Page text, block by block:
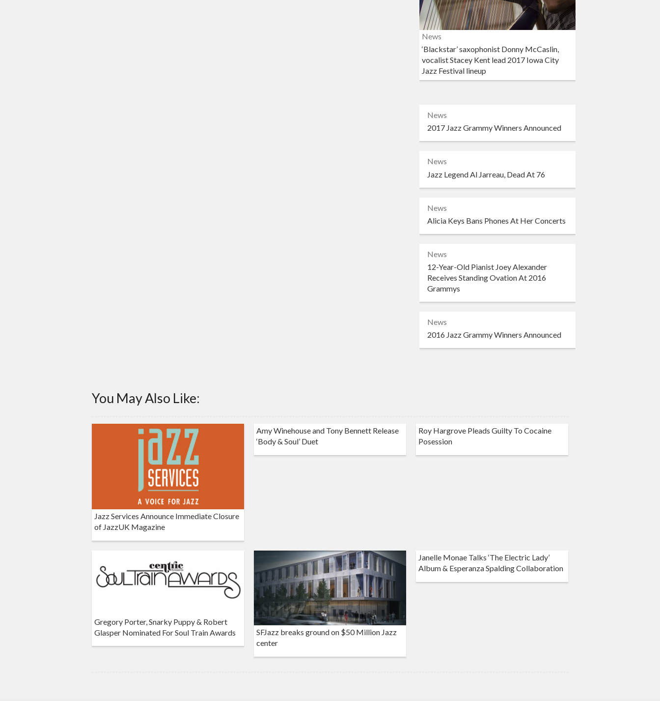
News
‘Blackstar’ saxophonist Donny McCaslin,
vocalist Stacey Kent lead 2017 Iowa City
Jazz Festival lineup
News
2017 Jazz Grammy Winners Announced
News
Jazz Legend Al Jarreau, Dead At 76
News
Alicia Keys Bans Phones At Her Concerts
News
12-Year-Old Pianist Joey Alexander
Receives Standing Ovation At 2016
Grammys
News
2016 Jazz Grammy Winners Announced
You May Also Like:
Jazz Services Announce Immediate Closure
of JazzUK Magazine
Amy Winehouse and Tony Bennett Release
‘Body & Soul’ Duet
Roy Hargrove Pleads Guilty To Cocaine
Posession
Gregory Porter, Snarky Puppy & Robert
Glasper Nominated For Soul Train Awards
SFJazz breaks ground on $50 Million Jazz
center
Janelle Monae Talks ‘The Electric Lady’
Album & Esperanza Spalding Collaboration